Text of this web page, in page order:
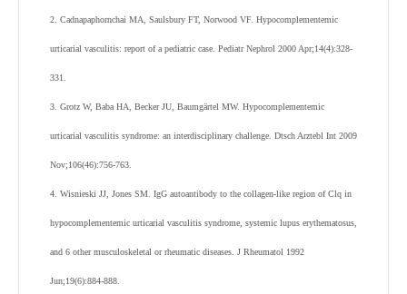
2. Cadnapaphornchai MA, Saulsbury FT, Norwood VF. Hypocomplementemic
urticarial vasculitis: report of a pediatric case. Pediatr Nephrol 2000 Apr;14(4):328-
331.
3. Grotz W, Baba HA, Becker JU, Baumgärtel MW. Hypocomplementemic
urticarial vasculitis syndrome: an interdisciplinary challenge. Dtsch Arztebl Int 2009
Nov;106(46):756-763.
4. Wisnieski JJ, Jones SM. IgG autoantibody to the collagen-like region of Clq in
hypocomplementemic urticarial vasculitis syndrome, systemic lupus erythematosus,
and 6 other musculoskeletal or rheumatic diseases. J Rheumatol 1992
Jun;19(6):884-888.